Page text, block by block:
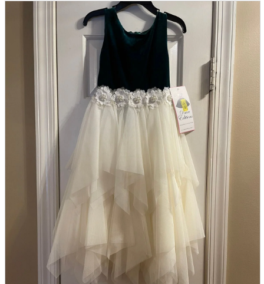
Peripherals
soft
Wearables
Smartphone
accessories
Home appliances, cameras, AV equipment
AV equipment
Cameras and Camcorders
Home Appliances
Books and Comics
books
Comics
Doujinshi
Doujin Software
Miscellaneous goods and accessories
Those who want to sell
Safe purchase
Easy purchase
First-time users